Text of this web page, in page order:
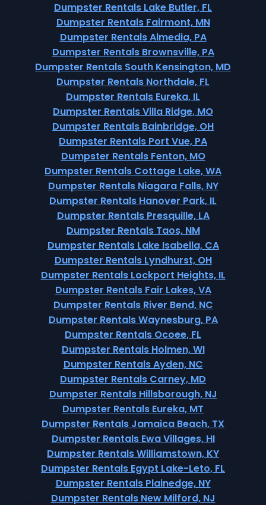
Dumpster Rentals Lake Butler, FL
Dumpster Rentals Fairmont, MN
Dumpster Rentals Almedia, PA
Dumpster Rentals Brownsville, PA
Dumpster Rentals South Kensington, MD
Dumpster Rentals Northdale, FL
Dumpster Rentals Eureka, IL
Dumpster Rentals Villa Ridge, MO
Dumpster Rentals Bainbridge, OH
Dumpster Rentals Port Vue, PA
Dumpster Rentals Fenton, MO
Dumpster Rentals Cottage Lake, WA
Dumpster Rentals Niagara Falls, NY
Dumpster Rentals Hanover Park, IL
Dumpster Rentals Presquille, LA
Dumpster Rentals Taos, NM
Dumpster Rentals Lake Isabella, CA
Dumpster Rentals Lyndhurst, OH
Dumpster Rentals Lockport Heights, IL
Dumpster Rentals Fair Lakes, VA
Dumpster Rentals River Bend, NC
Dumpster Rentals Waynesburg, PA
Dumpster Rentals Ocoee, FL
Dumpster Rentals Holmen, WI
Dumpster Rentals Ayden, NC
Dumpster Rentals Carney, MD
Dumpster Rentals Hillsborough, NJ
Dumpster Rentals Eureka, MT
Dumpster Rentals Jamaica Beach, TX
Dumpster Rentals Ewa Villages, HI
Dumpster Rentals Williamstown, KY
Dumpster Rentals Egypt Lake-Leto, FL
Dumpster Rentals Plainedge, NY
Dumpster Rentals New Milford, NJ